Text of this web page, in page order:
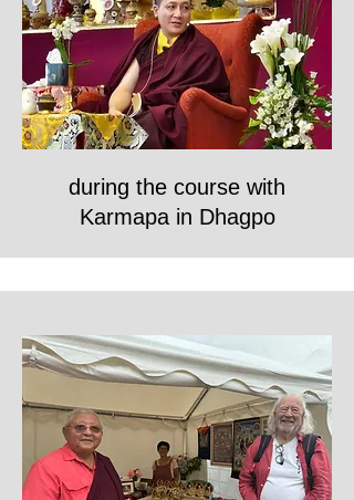
during the course with
Karmapa in Dhagpo